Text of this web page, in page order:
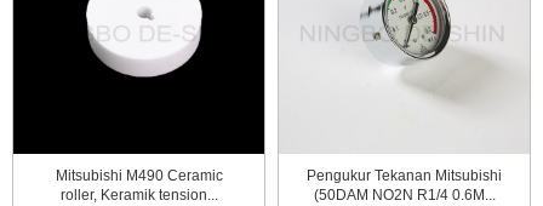
Mitsubishi M490 Ceramic
roller, Keramik tension...
Pengukur Tekanan Mitsubishi
(50DAM NO2N R1/4 0.6M...